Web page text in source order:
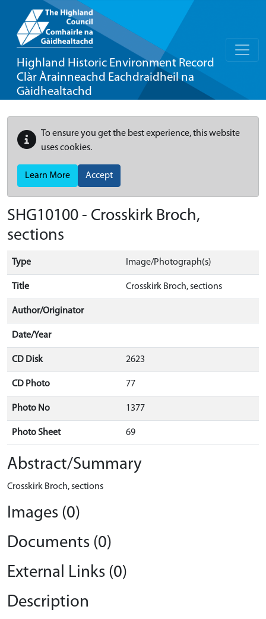
Highland Historic Environment Record
Clàr Àrainneachd Eachdraidheil na
Gàidhealtachd
To ensure you get the best experience, this website
uses cookies.
Learn More Accept
SHG10100 - Crosskirk Broch,
sections
Type Image/Photograph(s)
Title Crosskirk Broch, sections
Author/Originator
Date/Year
CD Disk 2623
CD Photo 77
Photo No 1377
Photo Sheet 69
Abstract/Summary
Crosskirk Broch, sections
Images (0)
Documents (0)
External Links (0)
Description